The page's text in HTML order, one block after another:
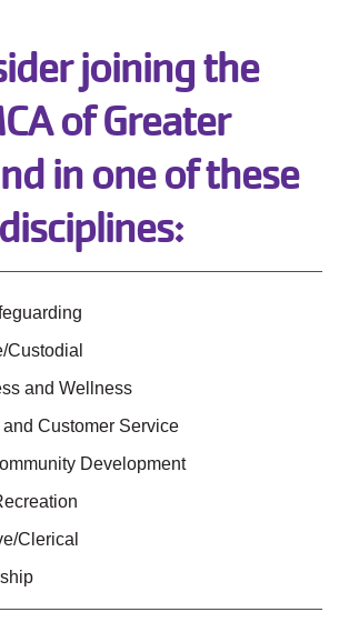
joining the
of Greater
in one of these
disciplines:
Custodial
and Wellness
Customer Service
Development
Clerical